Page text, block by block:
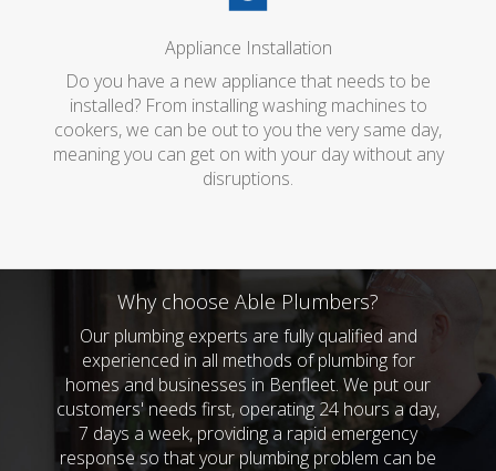
Appliance Installation
Do you have a new appliance that needs to be
installed? From installing washing machines to
cookers, we can be out to you the very same day,
meaning you can get on with your day without any
disruptions.
Why choose Able Plumbers?
Our plumbing experts are fully qualified and
experienced in all methods of plumbing for
homes and businesses in Benfleet. We put our
customers' needs first, operating 24 hours a day,
7 days a week, providing a rapid emergency
response so that your plumbing problem can be